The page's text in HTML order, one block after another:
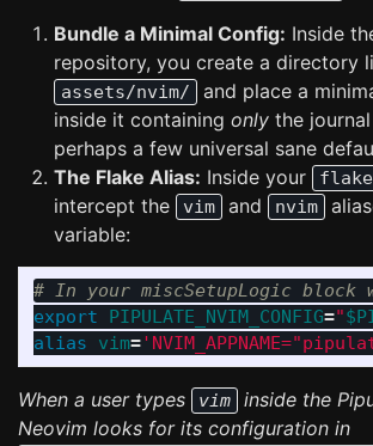
Bundle a Minimal Config: Inside
repository, you create a directory
assets/nvim/ and place a
inside it containing only the
perhaps a few universal sane
The Flake Alias: Inside your
intercept the
vim and nvim
variable:
# In your miscSetupLogic
export PIPULATE_NVIM_CONFIG="
alias vim=
When a user types vim
inside the
Neovim looks for its configuration in